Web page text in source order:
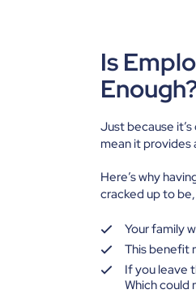
Is
Just because
mean it
Here’s why
cracked up to
Your family
This benefit
If you leave
Which could